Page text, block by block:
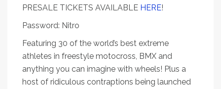
PRESALE TICKETS AVAILABLE HERE!
Password: Nitro
Featuring 30 of the world’s best extreme
athletes in freestyle motocross, BMX and
anything you can imagine with wheels! Plus a
host of ridiculous contraptions being launched